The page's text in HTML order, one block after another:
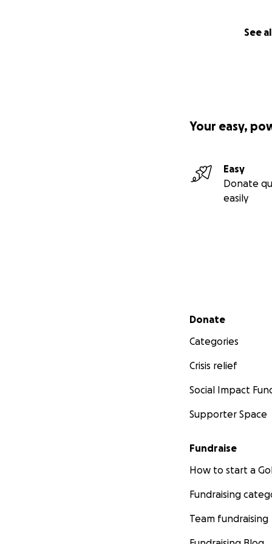
See
Your easy,
Easy
Donate
easily
Secondary menu
Donate
Categories
Crisis relief
Social Impact
Supporter Space
Fundraise
How to start a
Fundraising
Team fundraising